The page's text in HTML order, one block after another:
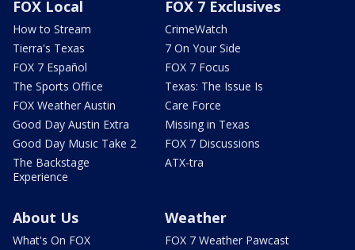
FOX Local
How to Stream
Tierra's Texas
FOX 7 Español
The Sports Office
FOX Weather Austin
Good Day Austin Extra
Good Day Music Take 2
The Backstage
Experience
FOX 7 Exclusives
CrimeWatch
7 On Your Side
FOX 7 Focus
Texas: The Issue Is
Care Force
Missing in Texas
FOX 7 Discussions
ATX-tra
About Us
What's On FOX
Weather
FOX 7 Weather Pawcast